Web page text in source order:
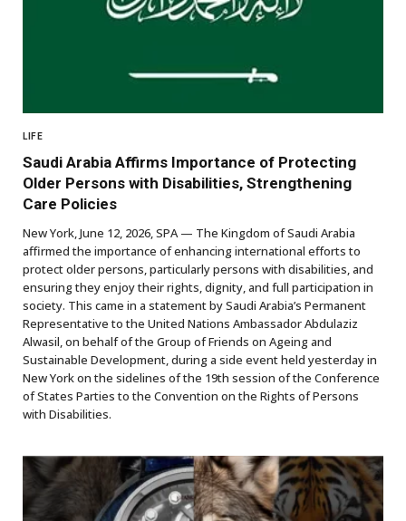
LIFE
Saudi Arabia Affirms Importance of Protecting
Older Persons with Disabilities, Strengthening
Care Policies
New York, June 12, 2026, SPA — The Kingdom of Saudi Arabia
affirmed the importance of enhancing international efforts to
protect older persons, particularly persons with disabilities, and
ensuring they enjoy their rights, dignity, and full participation in
society. This came in a statement by Saudi Arabia’s Permanent
Representative to the United Nations Ambassador Abdulaziz
Alwasil, on behalf of the Group of Friends on Ageing and
Sustainable Development, during a side event held yesterday in
New York on the sidelines of the 19th session of the Conference
of States Parties to the Convention on the Rights of Persons
with Disabilities.